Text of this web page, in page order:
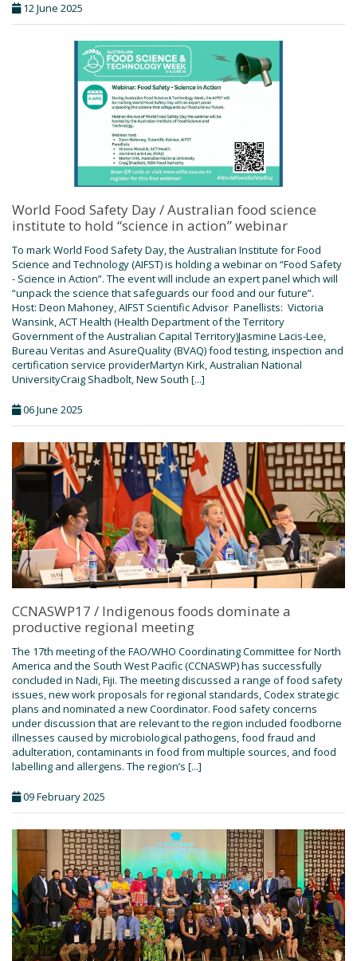
12 June 2025
World Food Safety Day / Australian food science
institute to hold “science in action” webinar
To mark World Food Safety Day, the Australian Institute for Food
Science and Technology (AIFST) is holding a webinar on “Food Safety
- Science in Action”. The event will include an expert panel which will
“unpack the science that safeguards our food and our future”.
Host: Deon Mahoney, AIFST Scientific Advisor Panellists: Victoria
Wansink, ACT Health (Health Department of the Territory
Government of the Australian Capital Territory)Jasmine Lacis-Lee,
Bureau Veritas and AsureQuality (BVAQ) food testing, inspection and
certification service providerMartyn Kirk, Australian National
UniversityCraig Shadbolt, New South [...]
06 June 2025
CCNASWP17 / Indigenous foods dominate a
productive regional meeting
The 17th meeting of the FAO/WHO Coordinating Committee for North
America and the South West Pacific (CCNASWP) has successfully
concluded in Nadi, Fiji. The meeting discussed a range of food safety
issues, new work proposals for regional standards, Codex strategic
plans and nominated a new Coordinator. Food safety concerns
under discussion that are relevant to the region included foodborne
illnesses caused by microbiological pathogens, food fraud and
adulteration, contaminants in food from multiple sources, and food
labelling and allergens. The region’s [...]
09 February 2025